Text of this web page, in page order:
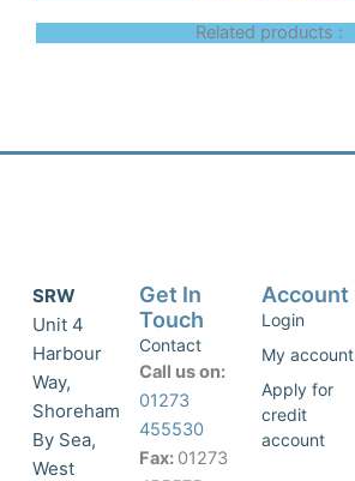
Related products :
SRW
Unit 4
Harbour
Way,
Shoreham
By Sea,
West
Get In
Touch
Contact
Call us on:
01273
455530
Fax: 01273
Account
Login
My account
Apply for
credit
account